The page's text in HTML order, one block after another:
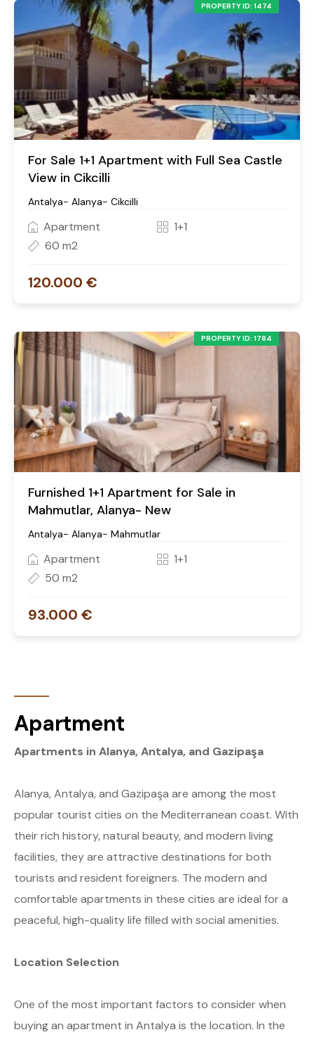
PROPERTY ID: 1474
For Sale 1+1 Apartment with Full Sea Castle
View in Cikcilli
Antalya- Alanya- Cikcilli
Apartment
1+1
60 m2
120.000 €
PROPERTY ID: 1784
Furnished 1+1 Apartment for Sale in
Mahmutlar, Alanya- New
Antalya- Alanya- Mahmutlar
Apartment
1+1
50 m2
93.000 €
Apartment
Apartments in Alanya, Antalya, and Gazipaşa
Alanya, Antalya, and Gazipaşa are among the most
popular tourist cities on the Mediterranean coast. With
their rich history, natural beauty, and modern living
facilities, they are attractive destinations for both
tourists and resident foreigners. The modern and
comfortable apartments in these cities are ideal for a
peaceful, high-quality life filled with social amenities.
Location Selection
One of the most important factors to consider when
buying an apartment in Antalya is the location. In the